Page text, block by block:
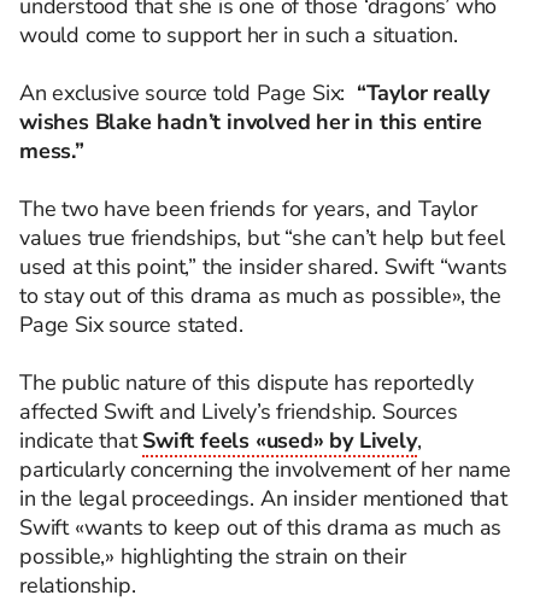
understood that she is one of those ‘dragons’ who
would come to support her in such a situation.
An exclusive source told Page Six: “Taylor really
wishes Blake hadn’t involved her in this entire
mess.”
The two have been friends for years, and Taylor
values true friendships, but “she can’t help but feel
used at this point,” the insider shared. Swift “wants
to stay out of this drama as much as possible», the
Page Six source stated.
The public nature of this dispute has reportedly
affected Swift and Lively’s friendship. Sources
indicate thatSwift feels «used» by Lively,
particularly concerning the involvement of her name
in the legal proceedings. An insider mentioned that
Swift «wants to keep out of this drama as much as
possible,» highlighting the strain on their
relationship.